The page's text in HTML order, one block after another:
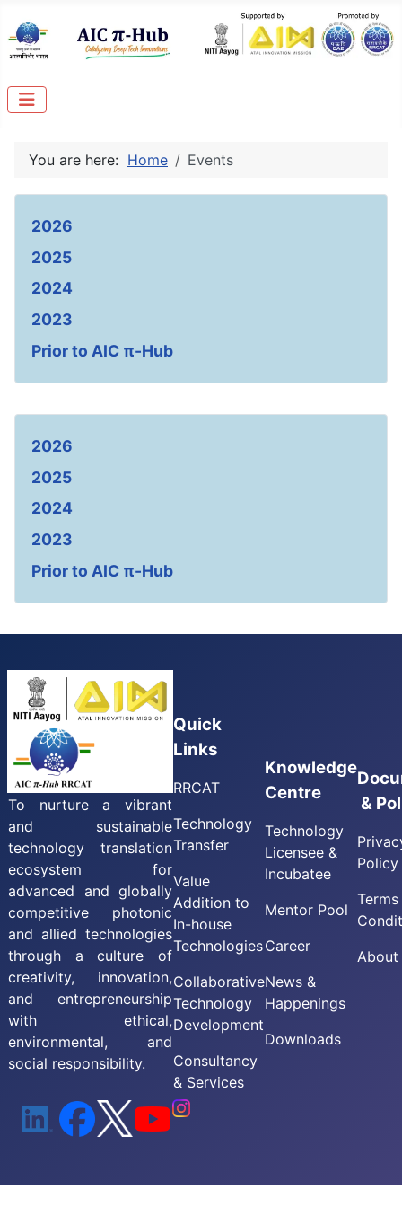
You are here: Home Events
2026
2025
2024
2023
Prior to AIC π-Hub
2026
2025
2024
2023
Prior to AIC π-Hub
To nurture a vibrant
and sustainable
technology translation
ecosystem for
advanced and globally
competitive photonic
and allied technologies
through a culture of
creativity, innovation,
and entrepreneurship
with ethical,
environmental, and
social responsibility.
Quick
Links
RRCAT
Technology
Transfer
Value
Addition to
In-house
Technologies
Collaborative
Technology
Development
Consultancy
& Services
Knowledge
Centre
Technology
Licensee &
Incubatee
Mentor Pool
Career
News &
Happenings
Downloads
&
Policy
Terms
About